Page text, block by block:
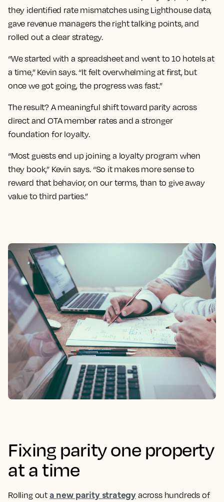
they identified rate mismatches using Lighthouse data,
gave revenue managers the right talking points, and
rolled out a clear strategy.
“We started with a spreadsheet and went to 10 hotels at
a time,” Kevin says. “It felt overwhelming at first, but
once we got going, the progress was fast.”
The result? A meaningful shift toward parity across
direct and OTA member rates and a stronger
foundation for loyalty.
“Most guests end up joining a loyalty program when
they book,” Kevin says. “So it makes more sense to
reward that behavior, on our terms, than to give away
value to third parties.”
Fixing parity one property
at a time
Rolling out a new parity strategy across hundreds of